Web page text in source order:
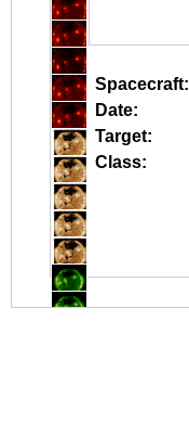
Spacecraft:
Date:
Target:
Class: